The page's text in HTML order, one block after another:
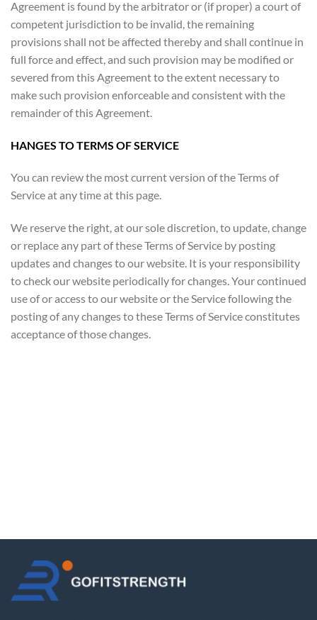
Agreement is found by the arbitrator or (if proper) a court of
competent jurisdiction to be invalid, the remaining
provisions shall not be affected thereby and shall continue in
full force and effect, and such provision may be modified or
severed from this Agreement to the extent necessary to
make such provision enforceable and consistent with the
remainder of this Agreement.
HANGES TO TERMS OF SERVICE
You can review the most current version of the Terms of
Service at any time at this page.
We reserve the right, at our sole discretion, to update, change
or replace any part of these Terms of Service by posting
updates and changes to our website. It is your responsibility
to check our website periodically for changes. Your continued
use of or access to our website or the Service following the
posting of any changes to these Terms of Service constitutes
acceptance of those changes.